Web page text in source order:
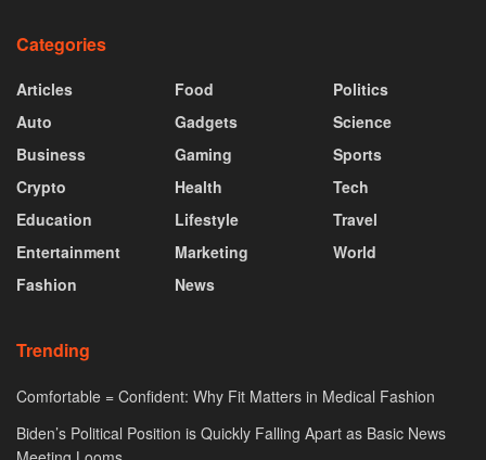
Categories
Articles
Auto
Business
Crypto
Education
Entertainment
Fashion
Food
Gadgets
Gaming
Health
Lifestyle
Marketing
News
Politics
Science
Sports
Tech
Travel
World
Trending
Comfortable = Confident: Why Fit Matters in Medical Fashion
Biden’s Political Position is Quickly Falling Apart as Basic News